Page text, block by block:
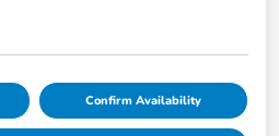
Confirm Availability